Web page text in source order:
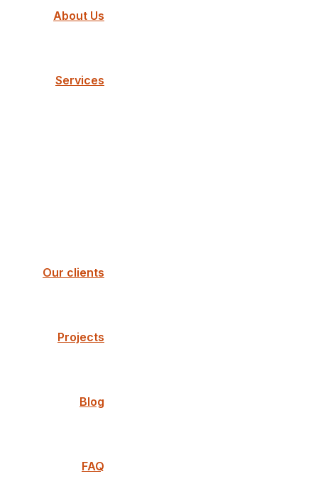
About Us
Services
Our clients
Projects
Blog
FAQ